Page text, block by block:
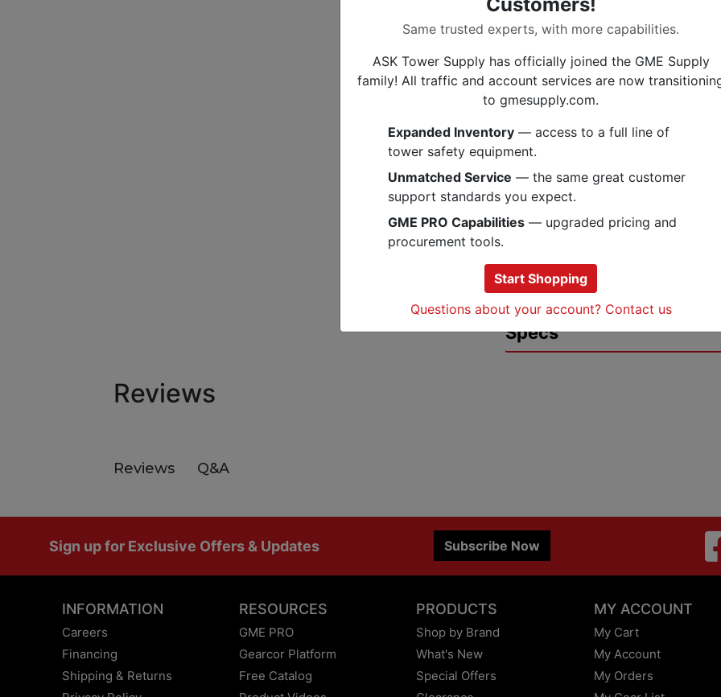
(1) DoublePower Red Led
Uses 3 x AAA batteries
IPX4: Storm Proof
The PMI Black Diamond Cosmo
variety of after-dark activities.
Cosmo headlamp, a sleek, super-
outdoor pursuit that runs short on
features 225 lumens of power
modes, including red night vision,
single push-button switch. And
water-resistant construction, the
the way through unexpected
precipitation, and accidental
Specs
Reviews
Reviews Q&A
Sign up for Exclusive Offers & Updates Subscribe Now
INFORMATION
Careers
Financing
Shipping & Returns
RESOURCES
GME PRO
Gearcor Platform
Free Catalog
PRODUCTS
Shop by Brand
What's New
Special Offers
MY ACCOUNT
My Cart
My Account
My Orders
Same trusted experts, with more capabilities.
ASK Tower Supply has officially joined the GME Supply
family! All traffic and account services are now
to gmesupply.com.
Expanded Inventory — access to a full line of
tower safety equipment.
Unmatched Service — the same great customer
support standards you expect.
GME PRO Capabilities — upgraded pricing and
procurement tools.
Start Shopping
Questions about your account? Contact us